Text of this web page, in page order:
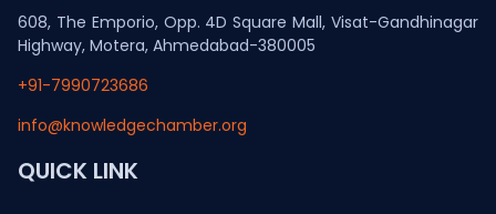
608, The Emporio, Opp. 4D Square Mall, Visat-Gandhinagar
Highway, Motera, Ahmedabad-380005
+91-7990723686
info@knowledgechamber.org
QUICK LINK